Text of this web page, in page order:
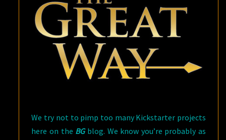
We try not to pimp too many Kickstarter projects
here on the BGblog. We know you’re probably as